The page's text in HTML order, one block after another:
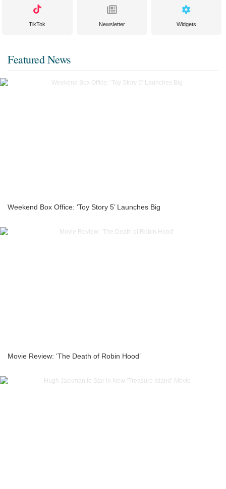
TikTok Newsletter Widgets
Featured News
Weekend Box Office: ‘Toy Story 5’ Launches Big
Movie Review: ‘The Death of Robin Hood’